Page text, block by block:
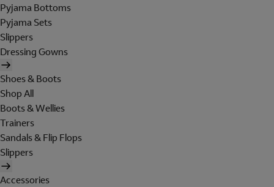
Pyjama Bottoms
Pyjama Sets
Slippers
Dressing Gowns
Shoes & Boots
Shop All
Boots & Wellies
Trainers
Sandals & Flip Flops
Slippers
Accessories